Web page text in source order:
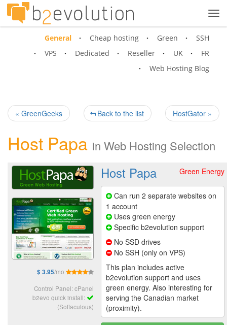
General Cheap hosting Green
SSH
VPS
Dedicated Reseller UK
FR
Web Hosting Blog
« GreenGeeks HostGator »
Back to the list
Host Papa in Web Hosting Selection
$ 3.95/mo
Control Panel: cPanel
b2evo quick install:
(Softaculous)
Green Energy
Host Papa
Can run 2 separate websites on
1 account
Uses green energy
Specific b2evolution support
No SSD drives
No SSH (only on VPS)
This plan includes active
b2evolution support and uses
green energy. Also interesting for
serving the Canadian market
(proximity).